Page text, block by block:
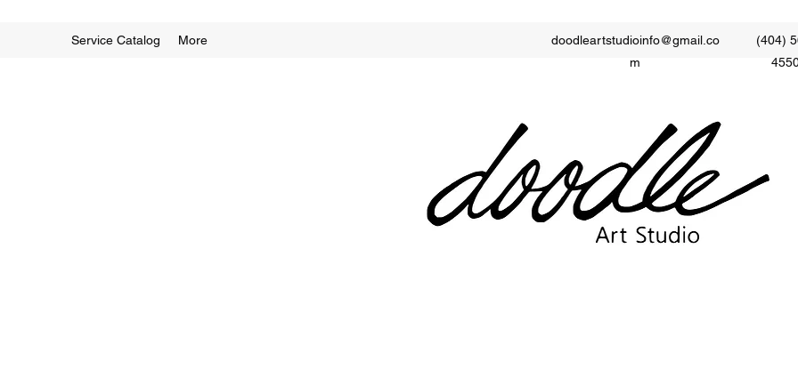
Service Catalog More
doodleartstudioinfo@gmail.co
m
(404)